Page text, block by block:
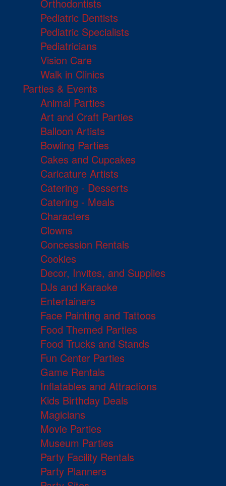
Orthodontists
Pediatric Dentists
Pediatric Specialists
Pediatricians
Vision Care
Walk in Clinics
Parties & Events
Animal Parties
Art and Craft Parties
Balloon Artists
Bowling Parties
Cakes and Cupcakes
Caricature Artists
Catering - Desserts
Catering - Meals
Characters
Clowns
Concession Rentals
Cookies
Decor, Invites, and Supplies
DJs and Karaoke
Entertainers
Face Painting and Tattoos
Food Themed Parties
Food Trucks and Stands
Fun Center Parties
Game Rentals
Inflatables and Attractions
Kids Birthday Deals
Magicians
Movie Parties
Museum Parties
Party Facility Rentals
Party Planners